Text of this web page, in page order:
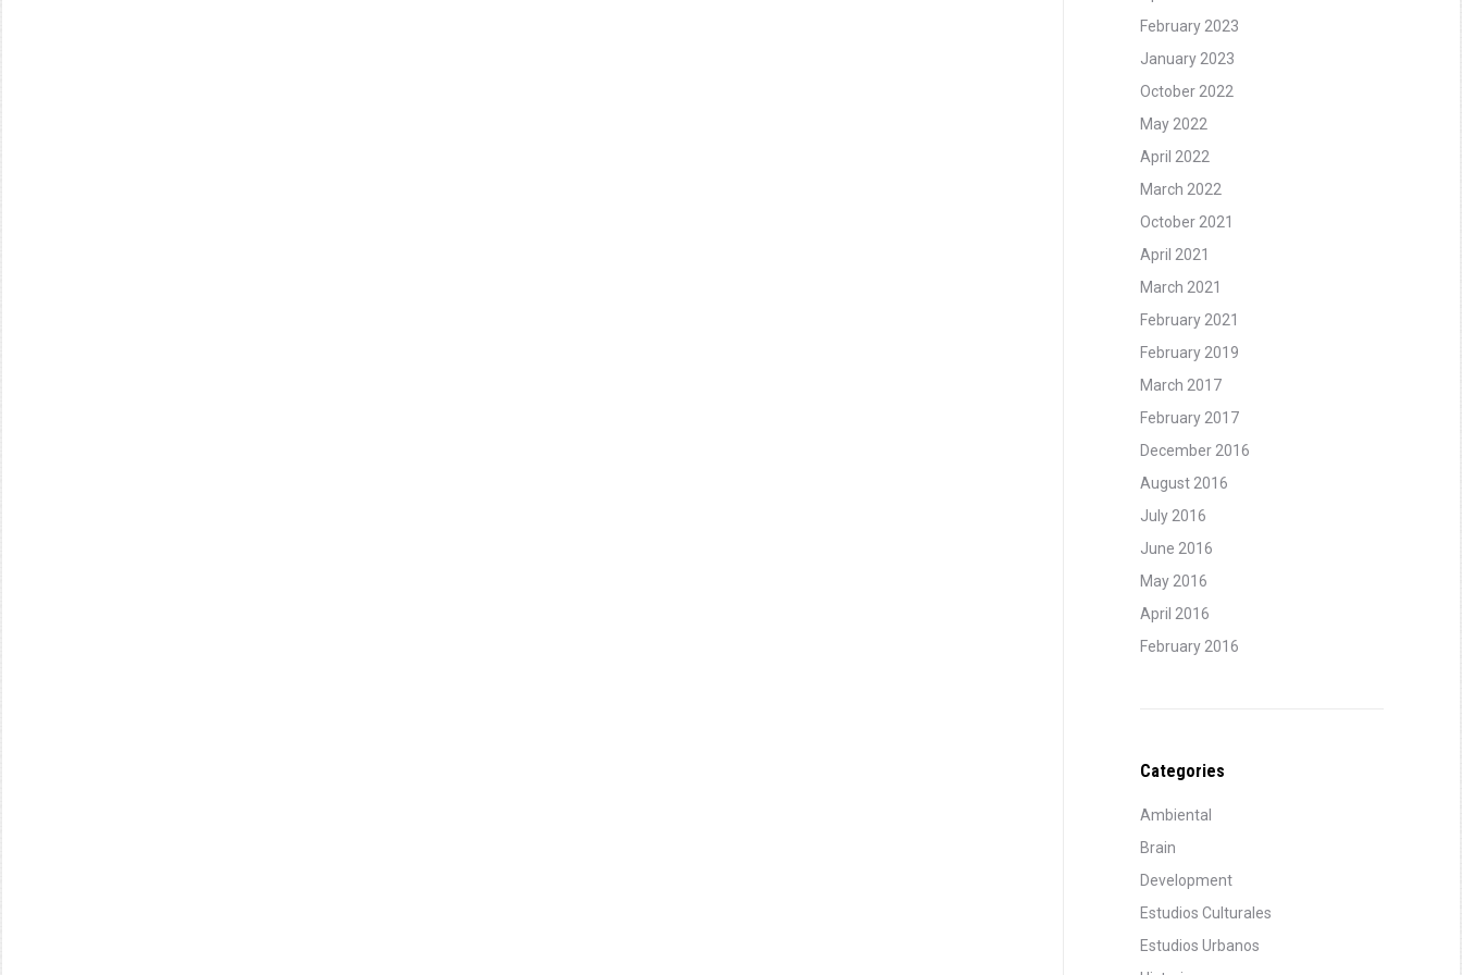
February 2023
January 2023
October 2022
May 2022
April 2022
March 2022
October 2021
April 2021
March 2021
February 2021
February 2019
March 2017
February 2017
December 2016
August 2016
July 2016
June 2016
May 2016
April 2016
February 2016
Categories
Ambiental
Brain
Development
Estudios Culturales
Estudios Urbanos